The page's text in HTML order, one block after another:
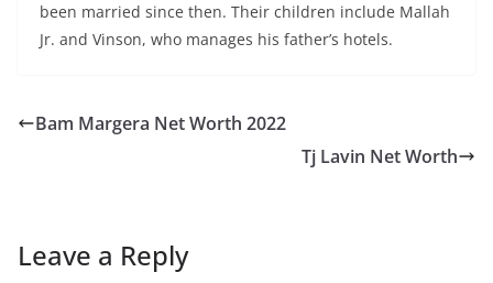
been married since then. Their children include Mallah
Jr. and Vinson, who manages his father’s hotels.
Bam Margera Net Worth 2022
Tj Lavin Net Worth
Leave a Reply